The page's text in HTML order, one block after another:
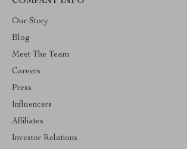
Our Story
Blog
Meet The Team
Careers
Press
Influencers
Affiliates
Investor Relations